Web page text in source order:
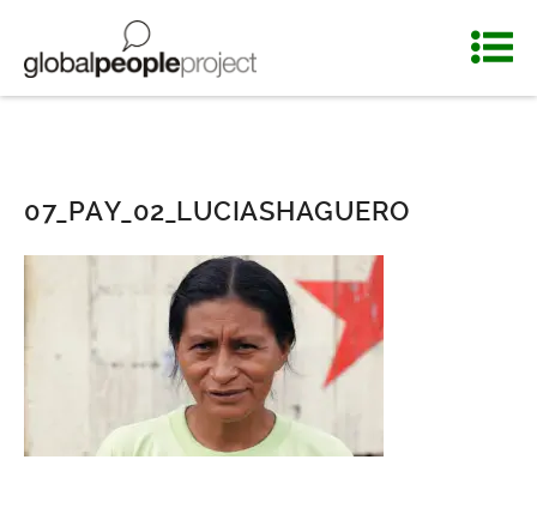
07_PAY_02_LUCIASHAGUERO